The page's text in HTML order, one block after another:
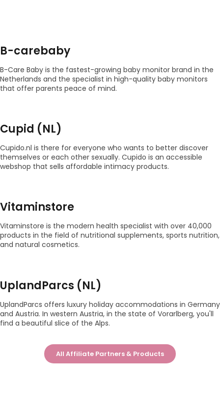
B-carebaby
B-Care Baby is the fastest-growing baby monitor brand in the
Netherlands and the specialist in high-quality baby monitors
that offer parents peace of mind.
Cupid (NL)
Cupido.nl is there for everyone who wants to better discover
themselves or each other sexually. Cupido is an accessible
webshop that sells affordable intimacy products.
Vitaminstore
Vitaminstore is the modern health specialist with over 40,000
products in the field of nutritional supplements, sports nutrition,
and natural cosmetics.
UplandParcs (NL)
UplandParcs offers luxury holiday accommodations in Germany
and Austria. In western Austria, in the state of Vorarlberg, you'll
find a beautiful slice of the Alps.
All Affiliate Partners & Products